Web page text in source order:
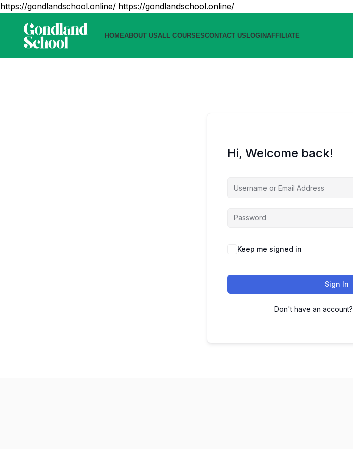
https://gondlandschool.online/ https://gondlandschool.online/
HOMEABOUT USALL COURSESCONTACT USLOGINAFFILIATE
Hi, Welcome back!
Keep me signed in
Sign In
Don't have an account?